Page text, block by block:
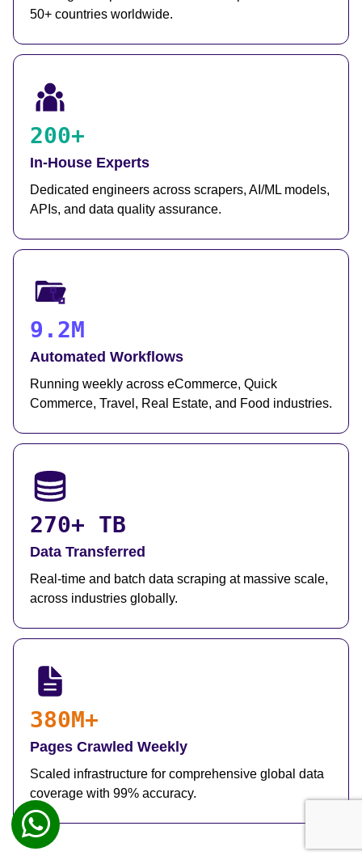
50+ countries worldwide.
200+
In-House Experts
Dedicated engineers across scrapers, AI/ML models,
APIs, and data quality assurance.
9.2M
Automated Workflows
Running weekly across eCommerce, Quick
Commerce, Travel, Real Estate, and Food industries.
270+ TB
Data Transferred
Real-time and batch data scraping at massive scale,
across industries globally.
380M+
Pages Crawled Weekly
Scaled infrastructure for comprehensive global data
coverage with 99% accuracy.